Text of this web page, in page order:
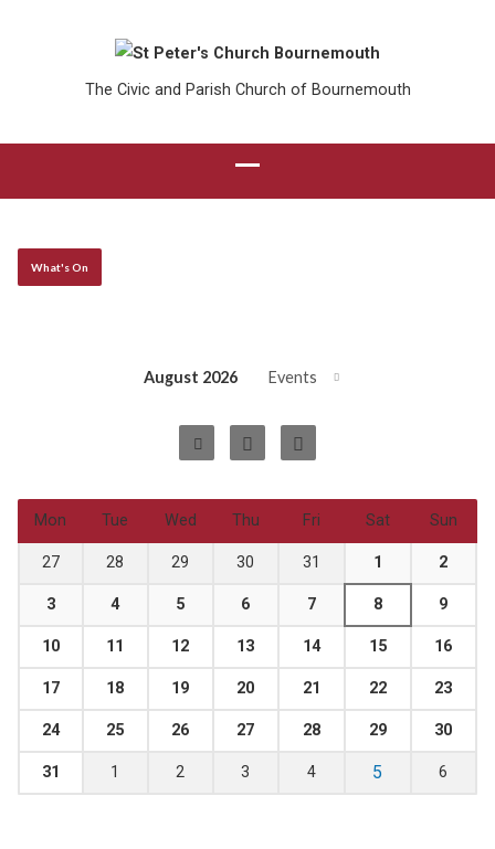
The Civic and Parish Church of Bournemouth
What's On
August 2026 Events
Mon Tue Wed Thu Fri Sat Sun
27 28 29 30 31 1 2
3 4 5 6 7 8 9
10 11 12 13 14 15 16
17 18 19 20 21 22 23
24 25 26 27 28 29 30
31 1 2 3 4 5 6